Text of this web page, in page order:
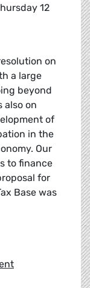
12
on
a large
beyond
also on
of
in the
Our
to finance
for
Base was